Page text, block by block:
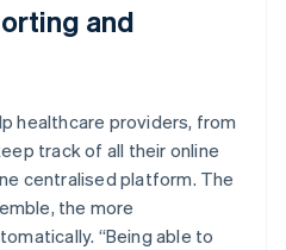
and
healthcare providers, from
track of all their online
centralised platform. The
the more
“Being able to